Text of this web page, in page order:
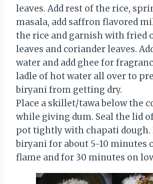
leaves. Add rest of the rice,
masala, add saffron flavored
the rice and garnish with fried
leaves and coriander leaves.
water and add ghee for
ladle of hot water all over to
biryani from getting dry.
Place a skillet/tawa below the
while giving dum. Seal the lid
pot tightly with chapati dough.
biryani for about 5-10 minutes
flame and for 30 minutes on